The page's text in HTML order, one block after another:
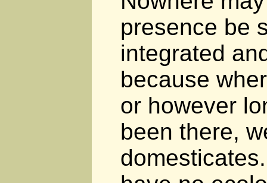
presence be
integrated
because
or however
been there,